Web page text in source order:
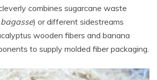
combines sugarcane waste
bagasse) or different sidestreams
wooden fibers and banana
to supply molded fiber packaging.